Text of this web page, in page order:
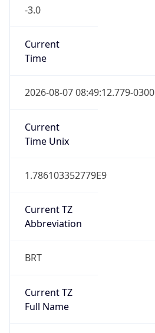
-3.0
Current
Time
2026-08-07 08:49:12.779-0300
Current
Time Unix
1.786103352779E9
Current TZ
Abbreviation
BRT
Current TZ
Full Name